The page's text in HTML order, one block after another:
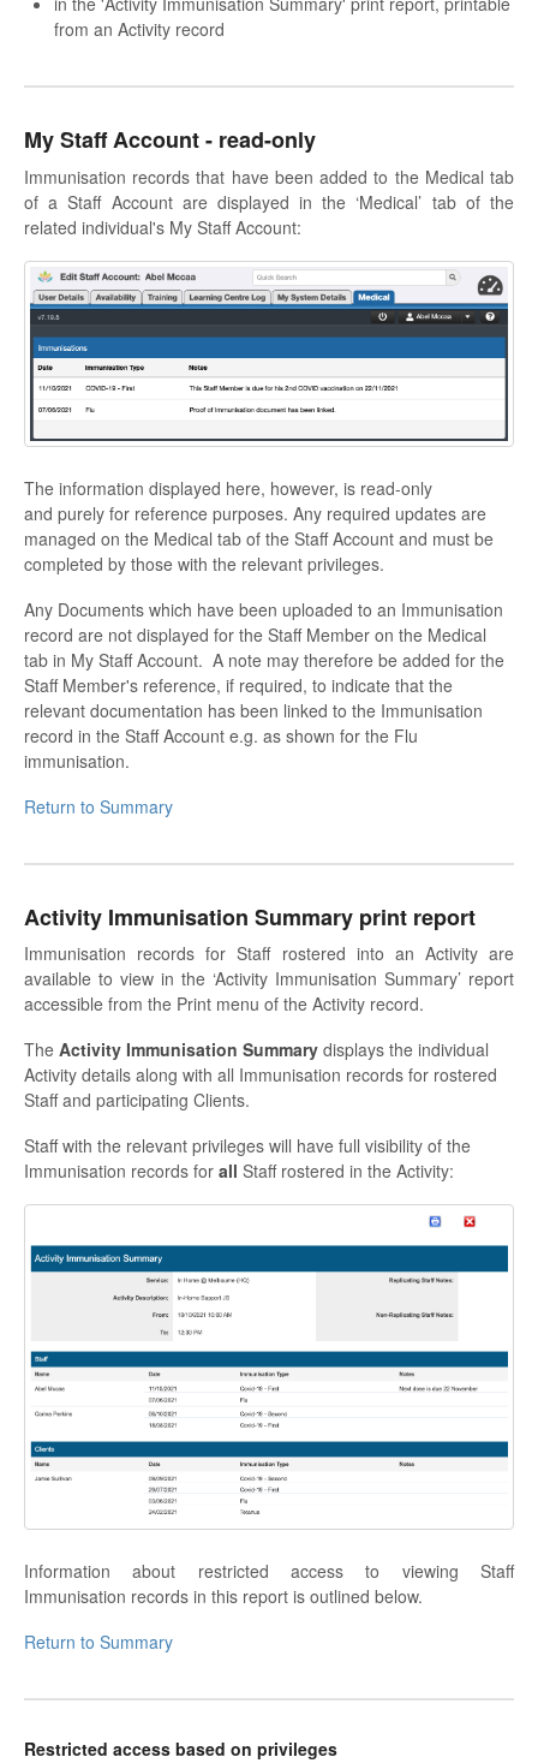
from an Activity record
My Staff Account - read-only
Immunisation records that have been added to the Medical tab
of a Staff Account are displayed in the ‘Medical’ tab of the
related individual's My Staff Account:
The information displayed here, however, is read-only
and purely for reference purposes. Any required updates are
managed on the Medical tab of the Staff Account and must be
completed by those with the relevant privileges.
Any Documents which have been uploaded to an Immunisation
record are not displayed for the Staff Member on the Medical
tab in My Staff Account. A note may therefore be added for the
Staff Member's reference, if required, to indicate that the
relevant documentation has been linked to the Immunisation
record in the Staff Account e.g. as shown for the Flu
immunisation.
Return to Summary
Activity Immunisation Summary print report
Immunisation records for Staff rostered into an Activity are
available to view in the ‘Activity Immunisation Summary’ report
accessible from the Print menu of the Activity record.
The Activity Immunisation Summary displays the individual
Activity details along with all Immunisation records for rostered
Staff and participating Clients.
Staff with the relevant privileges will have full visibility of the
Immunisation records for all Staff rostered in the Activity:
Information about restricted access to viewing Staff
Immunisation records in this report is outlined below.
Return to Summary
Restricted access based on privileges